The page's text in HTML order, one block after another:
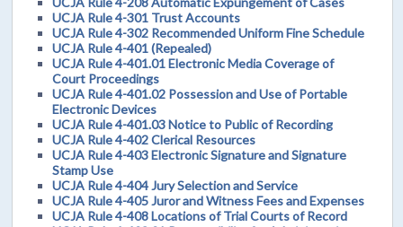
UCJA Rule 4-301 Trust Accounts
UCJA Rule 4-302 Recommended Uniform Fine Schedule
UCJA Rule 4-401 (Repealed)
UCJA Rule 4-401.01 Electronic Media Coverage of
Court Proceedings
UCJA Rule 4-401.02 Possession and Use of Portable
Electronic Devices
UCJA Rule 4-401.03 Notice to Public of Recording
UCJA Rule 4-402 Clerical Resources
UCJA Rule 4-403 Electronic Signature and Signature
Stamp Use
UCJA Rule 4-404 Jury Selection and Service
UCJA Rule 4-405 Juror and Witness Fees and Expenses
UCJA Rule 4-408 Locations of Trial Courts of Record